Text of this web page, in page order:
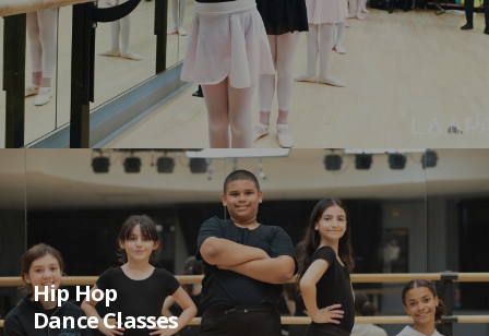
Hip Hop
Dance Classes